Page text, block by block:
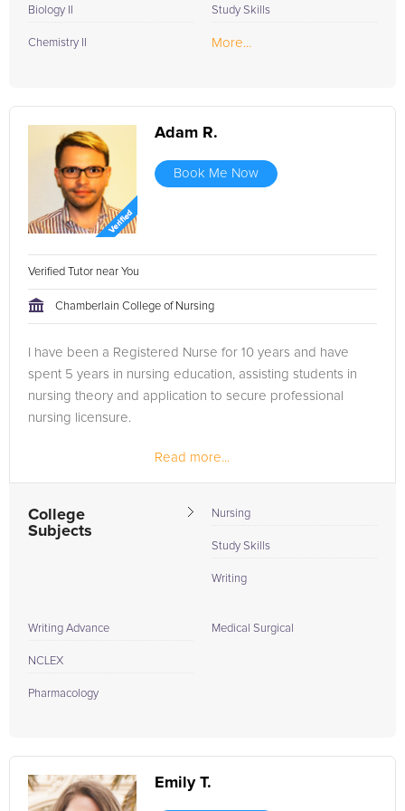
Biology II
Chemistry II
Study Skills
More...
Adam R.
Book Me Now
Verified Tutor near You
Chamberlain College of Nursing
I have been a Registered Nurse for 10 years and have
spent 5 years in nursing education, assisting students in
nursing theory and application to secure professional
nursing licensure.
Read more...
College
Subjects
Nursing
Study Skills
Writing
Writing Advance
NCLEX
Pharmacology
Medical Surgical
Emily T.